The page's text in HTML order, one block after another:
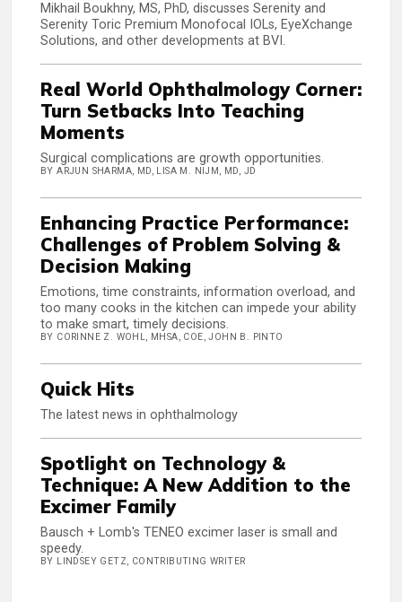
Mikhail Boukhny, MS, PhD, discusses Serenity and
Serenity Toric Premium Monofocal IOLs, EyeXchange
Solutions, and other developments at BVI.
Real World Ophthalmology Corner:
Turn Setbacks Into Teaching
Moments
Surgical complications are growth opportunities.
BY ARJUN SHARMA, MD, LISA M. NIJM, MD, JD
Enhancing Practice Performance:
Challenges of Problem Solving &
Decision Making
Emotions, time constraints, information overload, and
too many cooks in the kitchen can impede your ability
to make smart, timely decisions.
BY CORINNE Z. WOHL, MHSA, COE, JOHN B. PINTO
Quick Hits
The latest news in ophthalmology
Spotlight on Technology &
Technique: A New Addition to the
Excimer Family
Bausch + Lomb's TENEO excimer laser is small and
speedy.
BY LINDSEY GETZ, CONTRIBUTING WRITER